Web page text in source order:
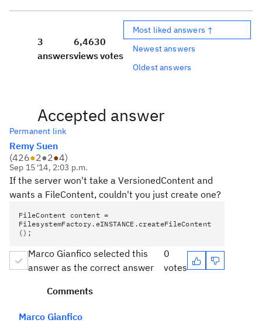
3
answers
6,463
views
0
votes
Most liked answers ↑
Newest answers
Oldest answers
Accepted answer
Permanent link
Remy Suen
(426●2●2●4)
Sep 15 '14, 2:03 p.m.
If the server won't take a VersionedContent and
wants a FileContent, couldn't you just create one?
FileContent content =
FilesystemFactory.eINSTANCE.createFileContent
();
Marco Gianfico selected this
answer as the correct answer
0
votes
Comments
Marco Gianfico